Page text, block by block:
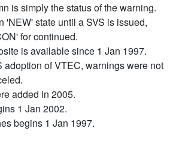
is simply the status of the warning.
'NEW' state until a SVS is issued,
for continued.
is available since 1 Jan 1997.
adoption of VTEC, warnings were not
added in 2005.
1 Jan 2002.
begins 1 Jan 1997.